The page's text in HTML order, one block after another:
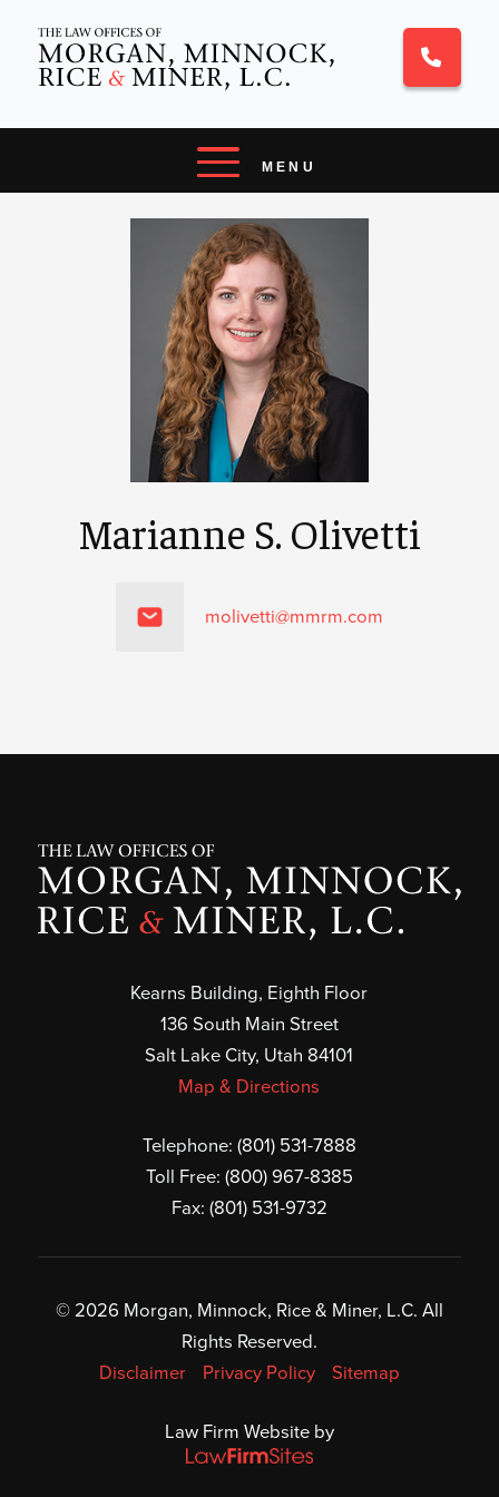
Marianne S. Olivetti
molivetti@mmrm.com
Kearns Building, Eighth Floor
136 South Main Street
Salt Lake City, Utah 84101
Map & Directions
Telephone: (801) 531-7888
Toll Free: (800) 967-8385
Fax: (801) 531-9732
© 2026 Morgan, Minnock, Rice & Miner, L.C. All
Rights Reserved.
Disclaimer
Privacy Policy Sitemap
Law Firm Website by